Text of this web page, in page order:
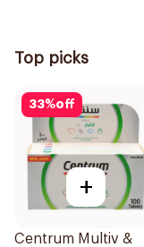
Top picks
33%off
+
Centrum Multiv &